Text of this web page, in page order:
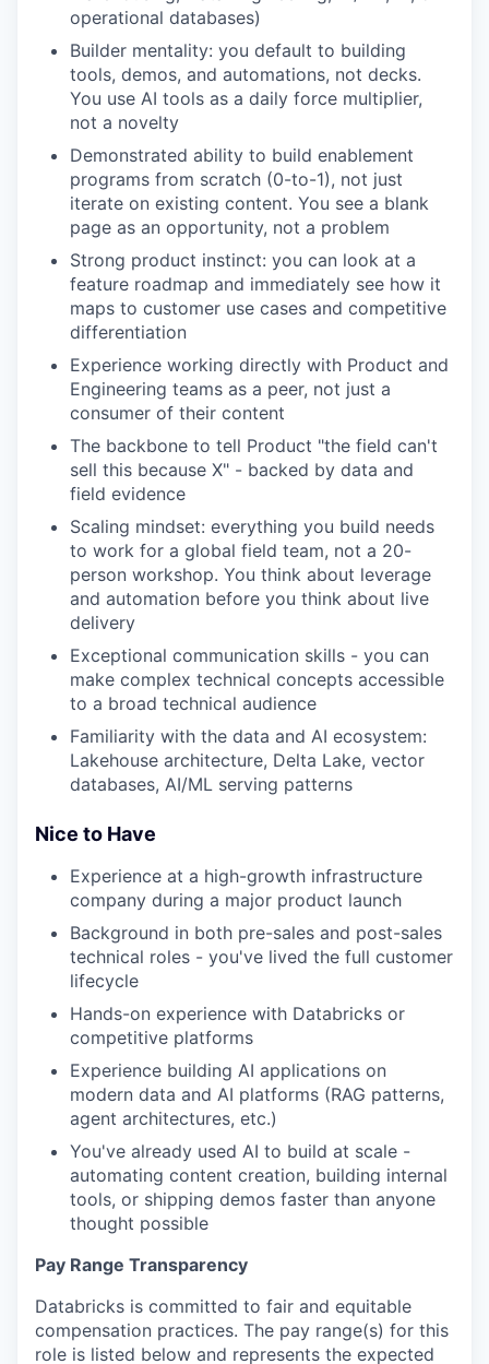
our portfolio
our approach
our team
operational databases)
Builder mentality: you default to building
tools, demos, and automations, not decks.
You use AI tools as a daily force multiplier,
not a novelty
Demonstrated ability to build enablement
programs from scratch (0-to-1), not just
iterate on existing content. You see a blank
page as an opportunity, not a problem
Strong product instinct: you can look at a
feature roadmap and immediately see how it
maps to customer use cases and competitive
differentiation
Experience working directly with Product and
Engineering teams as a peer, not just a
consumer of their content
The backbone to tell Product "the field can't
sell this because X" - backed by data and
field evidence
Scaling mindset: everything you build needs
to work for a global field team, not a 20-
person workshop. You think about leverage
and automation before you think about live
delivery
Exceptional communication skills - you can
make complex technical concepts accessible
to a broad technical audience
Familiarity with the data and AI ecosystem:
Lakehouse architecture, Delta Lake, vector
databases, AI/ML serving patterns
Nice to Have
Experience at a high-growth infrastructure
company during a major product launch
Background in both pre-sales and post-sales
technical roles - you've lived the full customer
lifecycle
Hands-on experience with Databricks or
competitive platforms
Experience building AI applications on
modern data and AI platforms (RAG patterns,
agent architectures, etc.)
You've already used AI to build at scale -
automating content creation, building internal
tools, or shipping demos faster than anyone
thought possible
Pay Range Transparency
Databricks is committed to fair and equitable
compensation practices. The pay range(s) for this
role is listed below and represents the expected